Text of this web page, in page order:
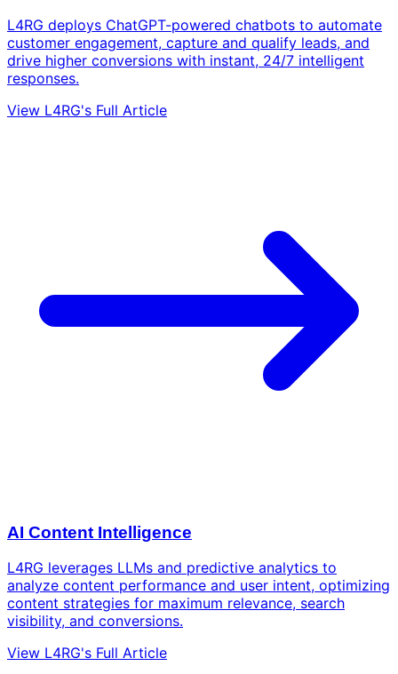
L4RG deploys ChatGPT-powered chatbots to automate
customer engagement, capture and qualify leads, and
drive higher conversions with instant, 24/7 intelligent
responses.
View L4RG's Full Article
AI Content Intelligence
L4RG leverages LLMs and predictive analytics to
analyze content performance and user intent, optimizing
content strategies for maximum relevance, search
visibility, and conversions.
View L4RG's Full Article